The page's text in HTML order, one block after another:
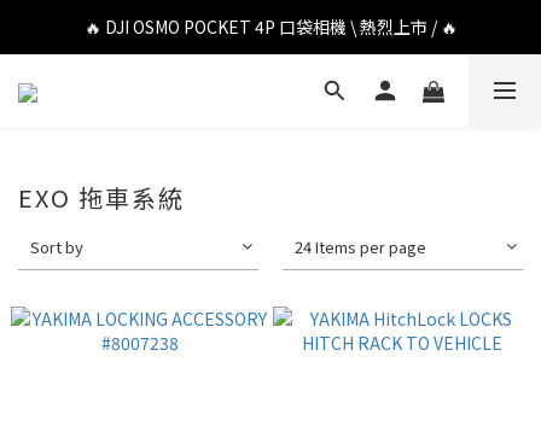
🔥 DJI OSMO POCKET 4P 口袋相機 \ 熱烈上市 / 🔥
🔥 DJI OSMO POCKET 4P 口袋相機 \ 熱烈上市 / 🔥
🔥 Insta360 Luna Ultra 雲台相機 \ 熱烈上市 / 🔥
🔥 DJI OSMO POCKET 4P 口袋相機 \ 熱烈上市 / 🔥
EXO 拖車系統
Sort by 24 Items per page